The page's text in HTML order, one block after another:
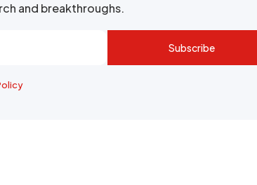
and breakthroughs.
Subscribe